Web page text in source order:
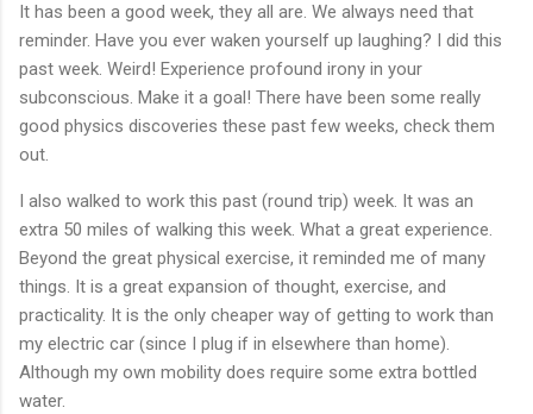
It has been a good week, they all are. We always need that
reminder. Have you ever waken yourself up laughing? I did this
past week. Weird! Experience profound irony in your
subconscious. Make it a goal! There have been some really
good physics discoveries these past few weeks, check them
out.
I also walked to work this past (round trip) week. It was an
extra 50 miles of walking this week. What a great experience.
Beyond the great physical exercise, it reminded me of many
things. It is a great expansion of thought, exercise, and
practicality. It is the only cheaper way of getting to work than
my electric car (since I plug if in elsewhere than home).
Although my own mobility does require some extra bottled
water.